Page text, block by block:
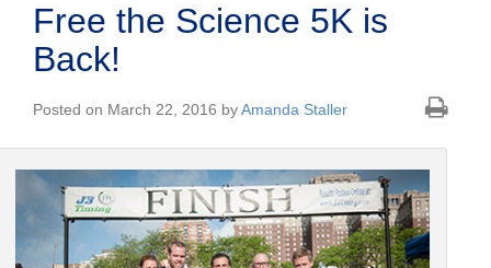
Free the Science 5K is
Back!
Posted on March 22, 2016 byAmanda Staller